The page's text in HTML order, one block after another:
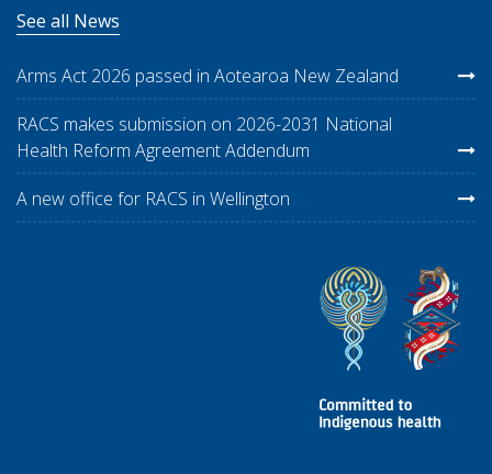
See all News
Arms Act 2026 passed in Aotearoa New Zealand
RACS makes submission on 2026-2031 National
Health Reform Agreement Addendum
A new office for RACS in Wellington